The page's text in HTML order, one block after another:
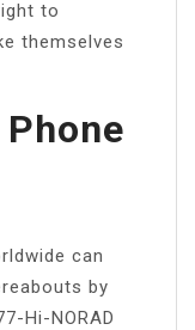
to
themselves
can
by
Hi-NORAD